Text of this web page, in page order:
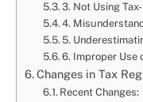
3. Not Using
4.
5.
6. Improper Use
Changes in Tax
Recent Changes: